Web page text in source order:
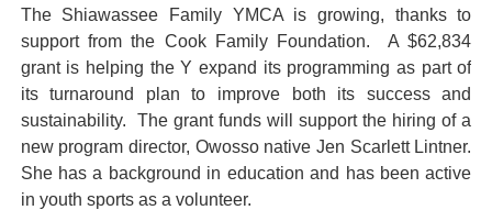
The Shiawassee Family YMCA is growing, thanks to
support from the Cook Family Foundation. A $62,834
grant is helping the Y expand its programming as part of
its turnaround plan to improve both its success and
sustainability. The grant funds will support the hiring of a
new program director, Owosso native Jen Scarlett Lintner.
She has a background in education and has been active
in youth sports as a volunteer.